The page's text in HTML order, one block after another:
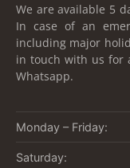
We are available 5
In case of an
including major
in touch with us for
Whatsapp.
Monday – Friday:
Saturday: